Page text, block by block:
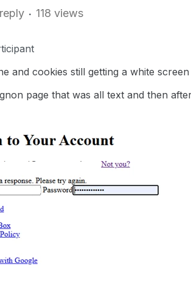
118 views
and cookies still getting a white
page that was all text and then